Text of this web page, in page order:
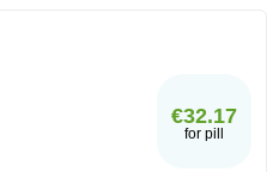
€32.17
for pill